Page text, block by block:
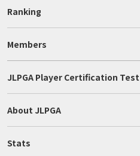
Ranking
Members
JLPGA Player Certification Test
About JLPGA
Stats